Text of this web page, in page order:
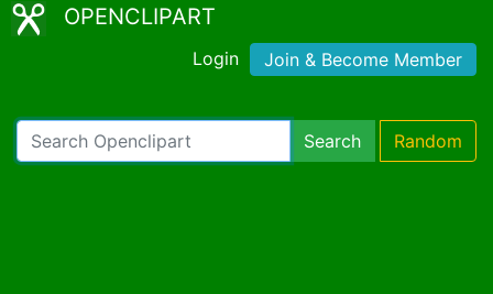
OPENCLIPART
Login Join & Become Member
Search Random